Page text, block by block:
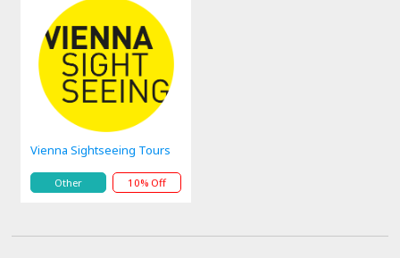
Vienna Sightseeing Tours
Other 10% Off